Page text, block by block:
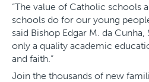
“The value of Catholic schools
schools do for our young
said Bishop Edgar M. da Cunha,
only a quality academic
and faith.”
Join the thousands of new